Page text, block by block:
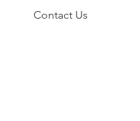
Contact Us